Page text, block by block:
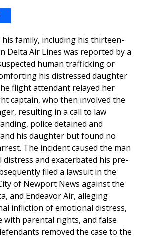
family, including his thirteen-
Delta Air Lines was reported by a
human trafficking or
his distressed daughter
flight attendant relayed her
captain, who then involved the
resulting in a call to law
police detained and
his daughter but found no
The incident caused the man
and exacerbated his pre-
filed a lawsuit in the
of Newport News against the
and Endeavor Air, alleging
infliction of emotional distress,
parental rights, and false
removed the case to the